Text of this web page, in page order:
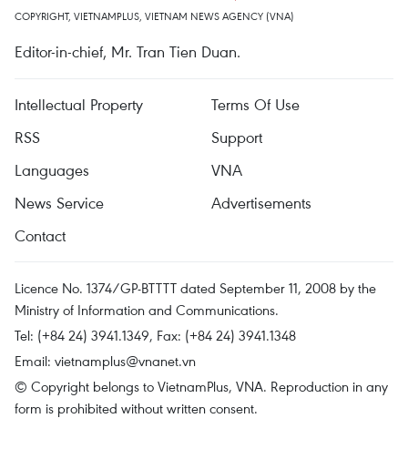
COPYRIGHT, VIETNAMPLUS, VIETNAM NEWS AGENCY (VNA)
Editor-in-chief, Mr. Tran Tien Duan.
Intellectual Property
Terms Of Use
RSS
Support
Languages
VNA
News Service
Advertisements
Contact
Licence No. 1374/GP-BTTTT dated September 11, 2008 by the
Ministry of Information and Communications.
Tel: (+84 24) 3941.1349, Fax: (+84 24) 3941.1348
Email: vietnamplus@vnanet.vn
© Copyright belongs to VietnamPlus, VNA. Reproduction in any
form is prohibited without written consent.